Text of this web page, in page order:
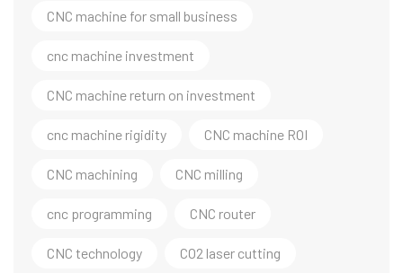
CNC machine for small business
cnc machine investment
CNC machine return on investment
cnc machine rigidity CNC machine ROI
CNC machining CNC milling
cnc programming CNC router
CNC technology CO2 laser cutting